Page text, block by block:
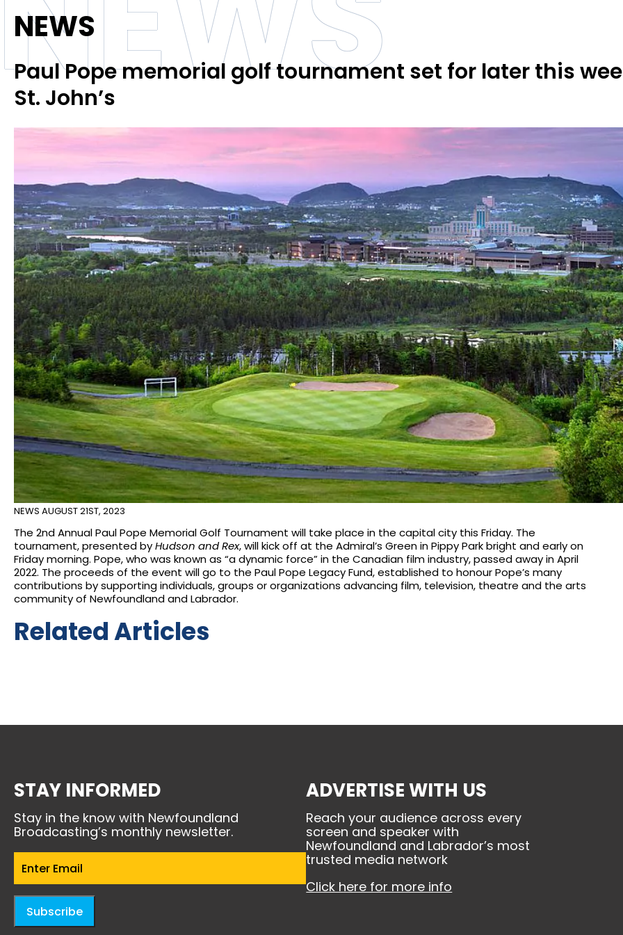
NEWS
Paul Pope memorial golf tournament set for later this
St. John’s
NEWS AUGUST 21ST, 2023
The 2nd Annual Paul Pope Memorial Golf Tournament will take place in the capital city this Friday. The
tournament, presented byHudson and Rex, will kick off at the Admiral’s Green in Pippy Park bright and early on
Friday morning. Pope, who was known as “a dynamic force” in the Canadian film industry, passed away in April
2022. The proceeds of the event will go to the Paul Pope Legacy Fund, established to honour Pope’s many
contributions by supporting individuals, groups or organizations advancing film, television, theatre and the arts
community of Newfoundland and Labrador.
Related Articles
STAY INFORMED
Stay in the know with Newfoundland
Broadcasting’s monthly newsletter.
Email(Required)
Subscribe
ADVERTISE WITH US
Reach your audience across every
screen and speaker with
Newfoundland and Labrador’s most
trusted media network
Click here for more info